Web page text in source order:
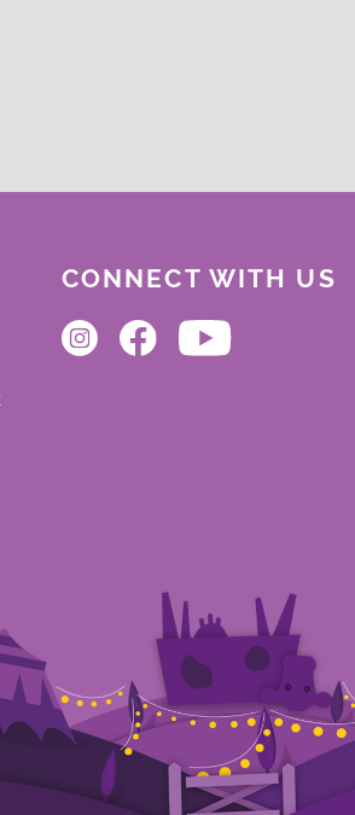
CONNECT WITH US